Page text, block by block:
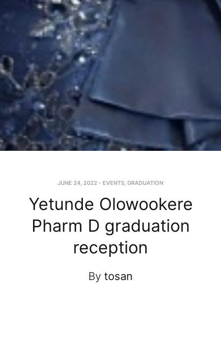
JUNE 24, 2022 - EVENTS, GRADUATION
Yetunde Olowookere
Pharm D graduation
reception
By tosan